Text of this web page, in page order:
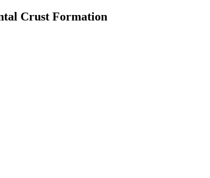
Crust Formation